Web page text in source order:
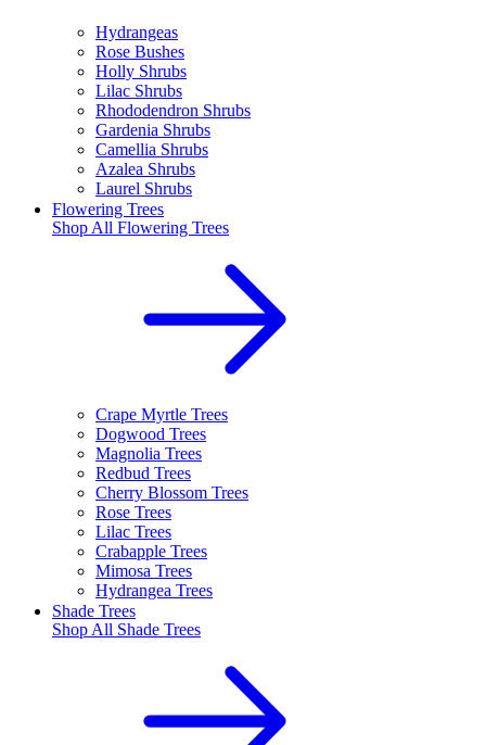
Hydrangeas
Rose Bushes
Holly Shrubs
Lilac Shrubs
Rhododendron Shrubs
Gardenia Shrubs
Camellia Shrubs
Azalea Shrubs
Laurel Shrubs
Flowering Trees
Shop All Flowering Trees
Crape Myrtle Trees
Dogwood Trees
Magnolia Trees
Redbud Trees
Cherry Blossom Trees
Rose Trees
Lilac Trees
Crabapple Trees
Mimosa Trees
Hydrangea Trees
Shade Trees
Shop All Shade Trees